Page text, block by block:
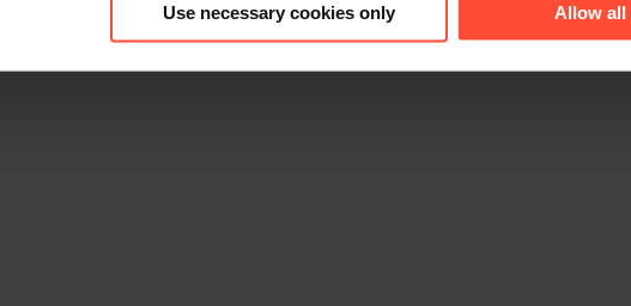
Use necessary cookies only Allow all